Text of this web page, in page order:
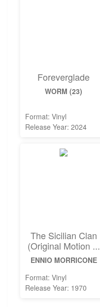
Foreverglade
WORM (23)
Format: Vinyl
Release Year: 2024
The Sicilian Clan
(Original Motion ...
ENNIO MORRICONE
Format: Vinyl
Release Year: 1970